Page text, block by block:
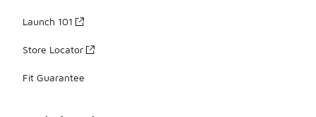
Launch 101
Store Locator
Fit Guarantee